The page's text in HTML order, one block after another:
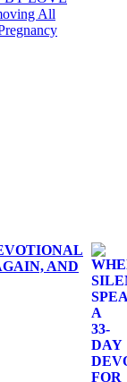
All
AND